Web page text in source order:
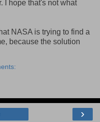
I hope that's not what
NASA is trying to find a
because the solution
›